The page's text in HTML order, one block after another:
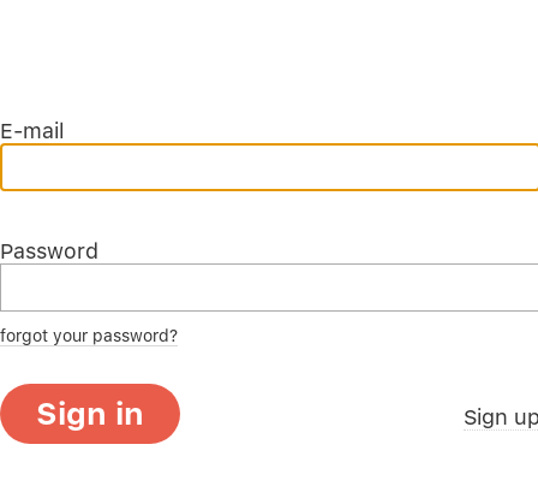
E-mail
Password
forgot your password?
Sign in Sign